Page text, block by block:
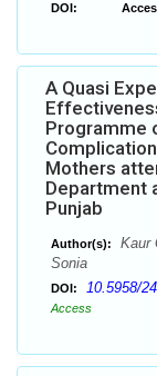
DOI:
A Quasi
Programme
Mothers
Department
Punjab
Author(s):
Kaur
Sonia
DOI: 10.5958/
Access